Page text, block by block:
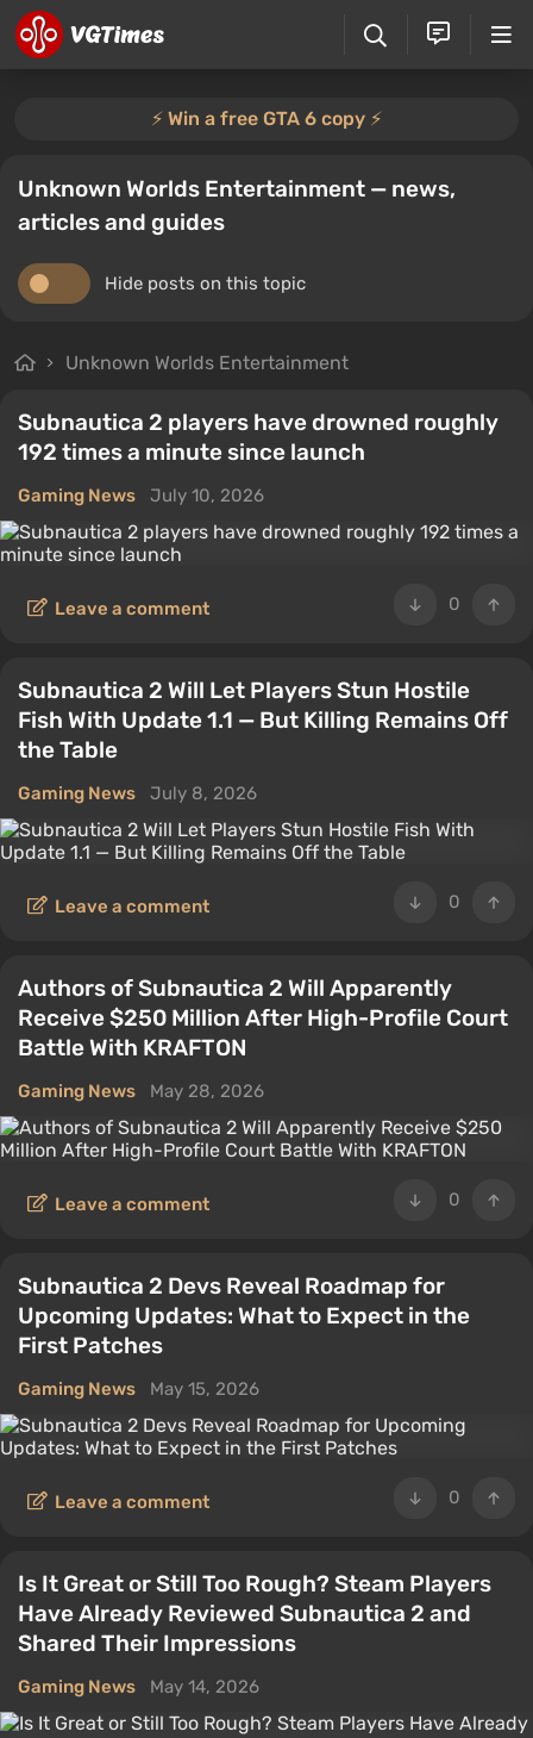
⚡️ Win a free GTA 6 copy ⚡️
Unknown Worlds Entertainment — news,
articles and guides
Hide posts on this topic
Unknown Worlds Entertainment
Subnautica 2 players have drowned roughly
192 times a minute since launch
Gaming News July 10, 2026
0
Leave a comment
Subnautica 2 Will Let Players Stun Hostile
Fish With Update 1.1 — But Killing Remains Off
the Table
Gaming News July 8, 2026
0
Leave a comment
Authors of Subnautica 2 Will Apparently
Receive $250 Million After High-Profile Court
Battle With KRAFTON
Gaming News May 28, 2026
0
Leave a comment
Subnautica 2 Devs Reveal Roadmap for
Upcoming Updates: What to Expect in the
First Patches
Gaming News May 15, 2026
0
Leave a comment
Is It Great or Still Too Rough? Steam Players
Have Already Reviewed Subnautica 2 and
Shared Their Impressions
Gaming News May 14, 2026